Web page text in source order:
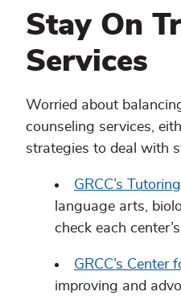
Stay On
Services
Worried about
counseling services,
strategies to deal with
GRCC’s
language arts,
check each
GRCC’s
improving and